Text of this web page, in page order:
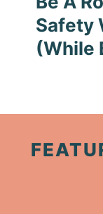
Safety
(While